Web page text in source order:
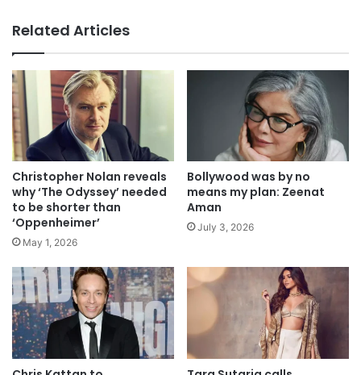
Related Articles
Christopher Nolan reveals
why ‘The Odyssey’ needed
to be shorter than
‘Oppenheimer’
May 1, 2026
Bollywood was by no
means my plan: Zeenat
Aman
July 3, 2026